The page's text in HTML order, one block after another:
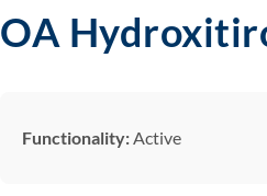
OA
Functionality:Active